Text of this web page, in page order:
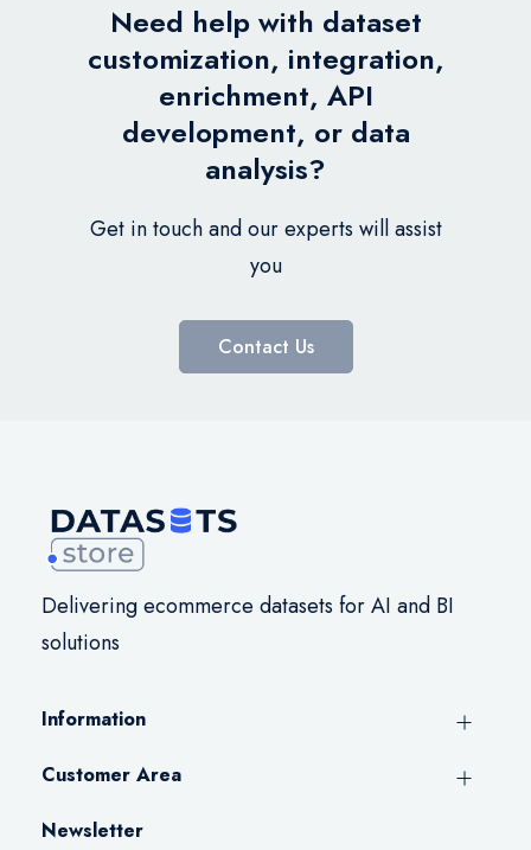
Need help with dataset
customization, integration,
enrichment, API
development, or data
analysis?
Get in touch and our experts will assist
you
Contact Us
Delivering ecommerce datasets for AI and BI
solutions
Information
Customer Area
Newsletter